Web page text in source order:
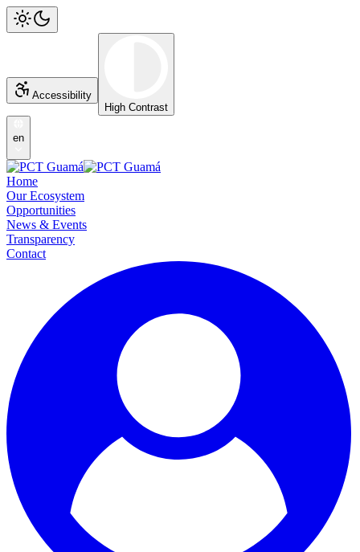
Accessibility
High Contrast
en
Home
Our Ecosystem
Opportunities
News & Events
Transparency
Contact